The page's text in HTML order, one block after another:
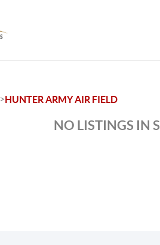
>HUNTER ARMY AIR FIELD
NO LISTINGS IN